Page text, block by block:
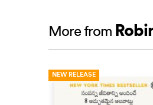
More from
NEW RELEASE